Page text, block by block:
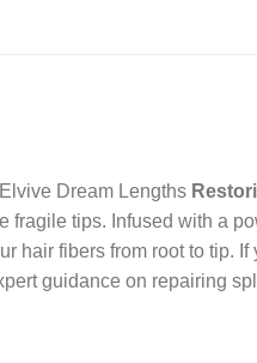
Dream Lengths
fragile tips. Infused with a
hair fibers from root to tip. If
guidance on repairing